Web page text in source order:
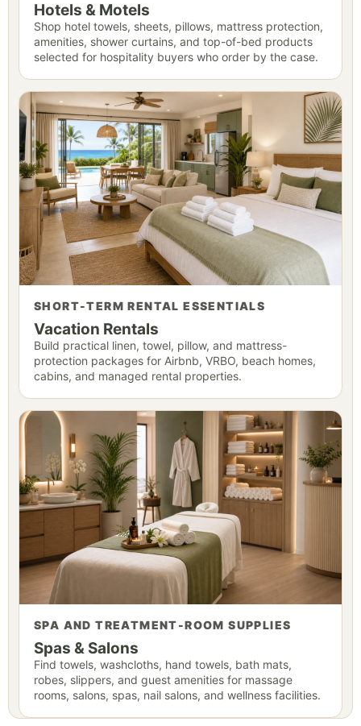
Hotels & Motels
Shop hotel towels, sheets, pillows, mattress protection,
amenities, shower curtains, and top-of-bed products
selected for hospitality buyers who order by the case.
SHORT-TERM RENTAL ESSENTIALS
Vacation Rentals
Build practical linen, towel, pillow, and mattress-
protection packages for Airbnb, VRBO, beach homes,
cabins, and managed rental properties.
SPA AND TREATMENT-ROOM SUPPLIES
Spas & Salons
Find towels, washcloths, hand towels, bath mats,
robes, slippers, and guest amenities for massage
rooms, salons, spas, nail salons, and wellness facilities.